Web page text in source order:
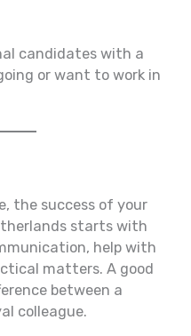
candidates with a
or want to work in
the success of your
starts with
help with
matters. A good
between a
colleague.